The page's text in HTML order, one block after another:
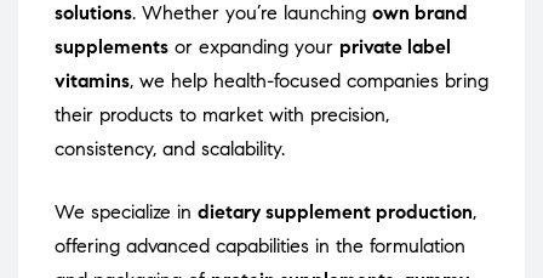
solutions. Whether you’re launching own brand
supplements or expanding your private label
vitamins, we help health-focused companies bring
their products to market with precision,
consistency, and scalability.
We specialize in dietary supplement production,
offering advanced capabilities in the formulation